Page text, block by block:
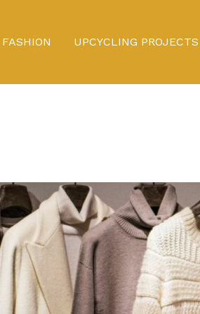
FASHION UPCYCLING PROJECTS